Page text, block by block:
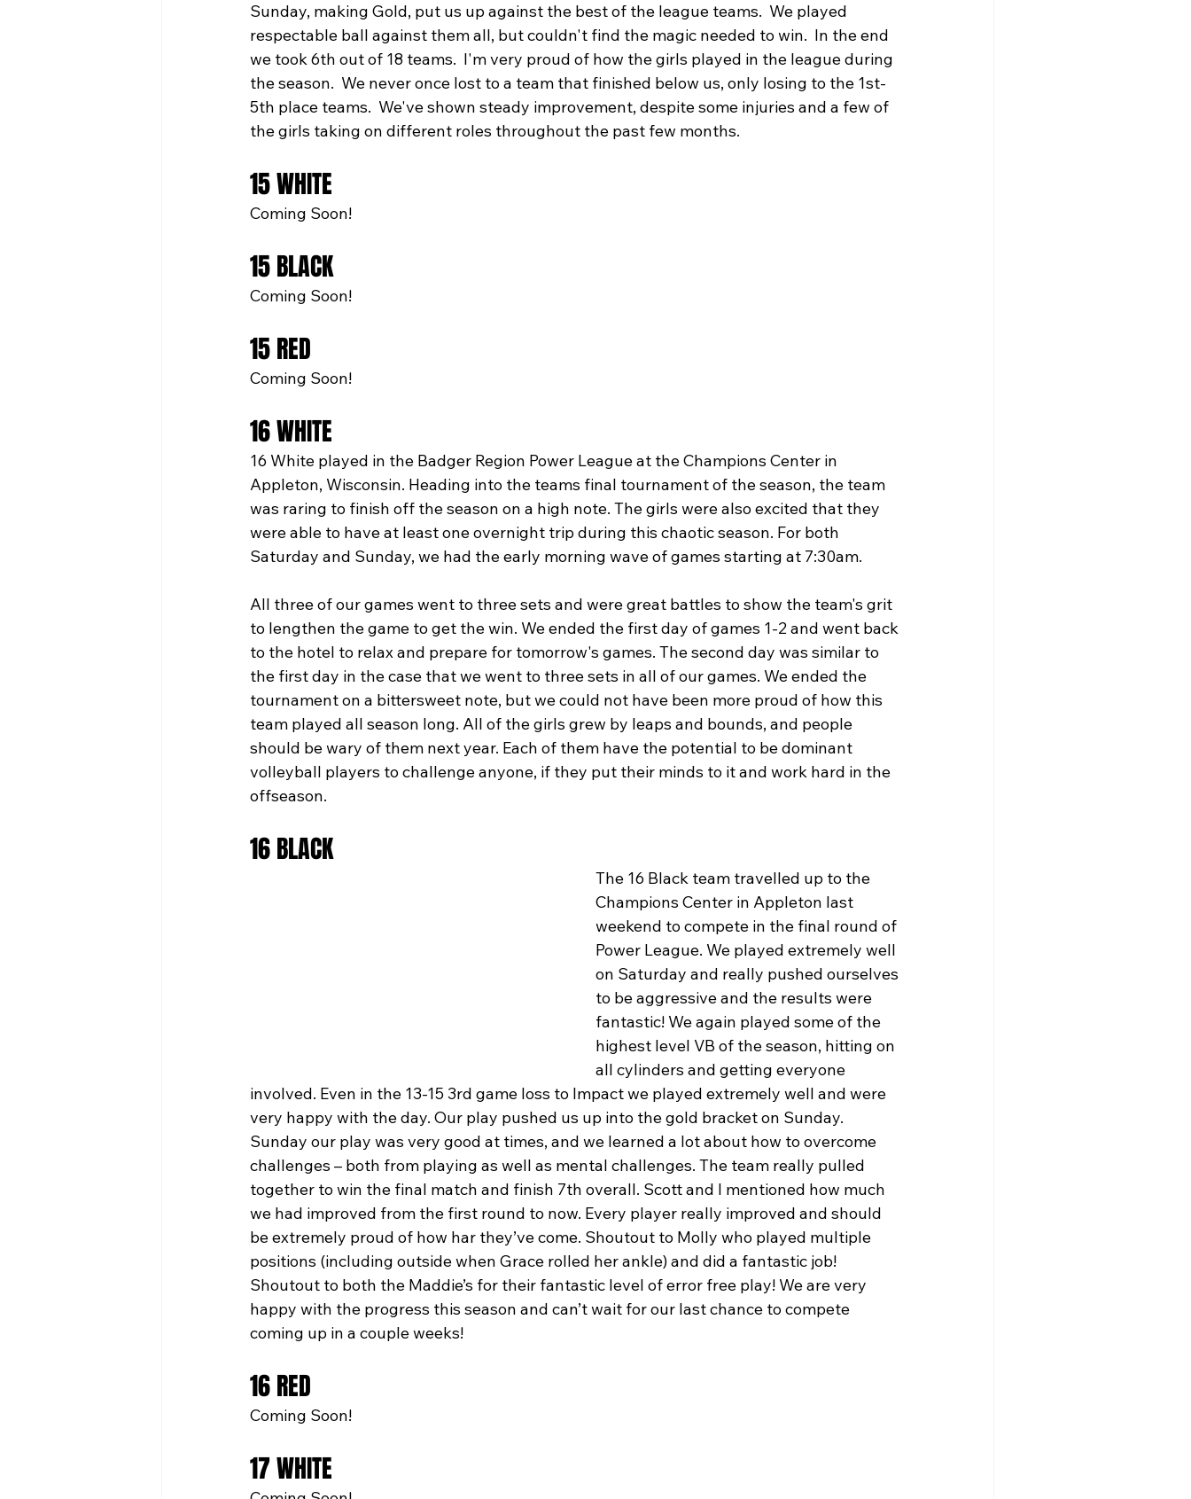
Sunday, making Gold, put us up against the best of the league teams.  We played
respectable ball against them all, but couldn't find the magic needed to win.  In the end
we took 6th out of 18 teams.  I'm very proud of how the girls played in the league during
the season.  We never once lost to a team that finished below us, only losing to the 1st-
5th place teams.  We've shown steady improvement, despite some injuries and a few of
the girls taking on different roles throughout the past few months.
15 WHITE
Coming Soon!
15 BLACK
Coming Soon!
15 RED
Coming Soon!
16 WHITE
16 White played in the Badger Region Power League at the Champions Center in
Appleton, Wisconsin. Heading into the teams final tournament of the season, the team
was raring to finish off the season on a high note. The girls were also excited that they
were able to have at least one overnight trip during this chaotic season. For both
Saturday and Sunday, we had the early morning wave of games starting at 7:30am.
All three of our games went to three sets and were great battles to show the team's grit
to lengthen the game to get the win. We ended the first day of games 1-2 and went back
to the hotel to relax and prepare for tomorrow's games. The second day was similar to
the first day in the case that we went to three sets in all of our games. We ended the
tournament on a bittersweet note, but we could not have been more proud of how this
team played all season long. All of the girls grew by leaps and bounds, and people
should be wary of them next year. Each of them have the potential to be dominant
volleyball players to challenge anyone, if they put their minds to it and work hard in the
offseason.
16 BLACK
The 16 Black team travelled up to the
Champions Center in Appleton last
weekend to compete in the final round of
Power League. We played extremely well
on Saturday and really pushed ourselves
to be aggressive and the results were
fantastic! We again played some of the
highest level VB of the season, hitting on
all cylinders and getting everyone
involved. Even in the 13-15 3rd game loss to Impact we played extremely well and were
very happy with the day. Our play pushed us up into the gold bracket on Sunday.
Sunday our play was very good at times, and we learned a lot about how to overcome
challenges – both from playing as well as mental challenges. The team really pulled
together to win the final match and finish 7th overall. Scott and I mentioned how much
we had improved from the first round to now. Every player really improved and should
be extremely proud of how har they’ve come. Shoutout to Molly who played multiple
positions (including outside when Grace rolled her ankle) and did a fantastic job!
Shoutout to both the Maddie’s for their fantastic level of error free play! We are very
happy with the progress this season and can’t wait for our last chance to compete
coming up in a couple weeks!
16 RED
Coming Soon!
17 WHITE